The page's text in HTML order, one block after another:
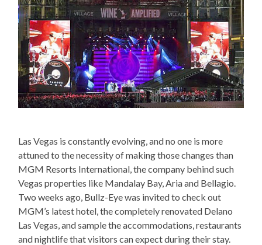
Las Vegas is constantly evolving, and no one is more
attuned to the necessity of making those changes than
MGM Resorts International, the company behind such
Vegas properties like Mandalay Bay, Aria and Bellagio.
Two weeks ago, Bullz-Eye was invited to check out
MGM’s latest hotel, the completely renovated Delano
Las Vegas, and sample the accommodations, restaurants
and nightlife that visitors can expect during their stay.